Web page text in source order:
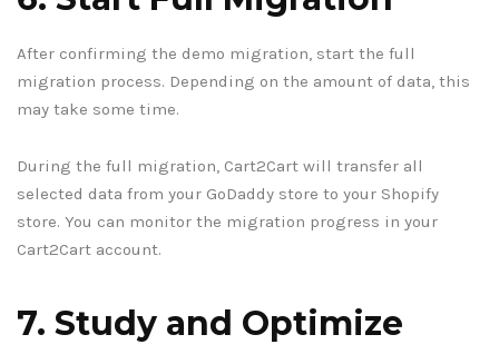
After confirming the demo migration, start the full
migration process. Depending on the amount of data, this
may take some time.
During the full migration, Cart2Cart will transfer all
selected data from your GoDaddy store to your Shopify
store. You can monitor the migration progress in your
Cart2Cart account.
7. Study and Optimize